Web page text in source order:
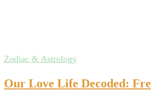
Zodiac & Astrology
Our Love Life Decoded: